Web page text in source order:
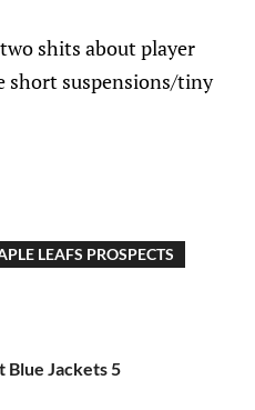
shits about player
short suspensions/tiny
LEAFS PROSPECTS
Blue Jackets 5